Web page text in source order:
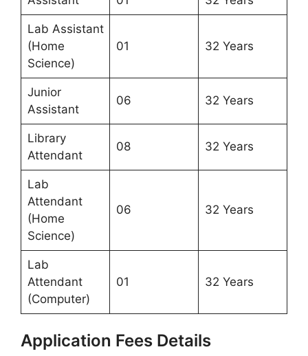
Lab Assistant
(Home
Science)
01 32 Years
Junior
Assistant
06 32 Years
Library
Attendant
08 32 Years
Lab
Attendant
(Home
Science)
06 32 Years
Lab
Attendant
(Computer)
01 32 Years
Application Fees Details